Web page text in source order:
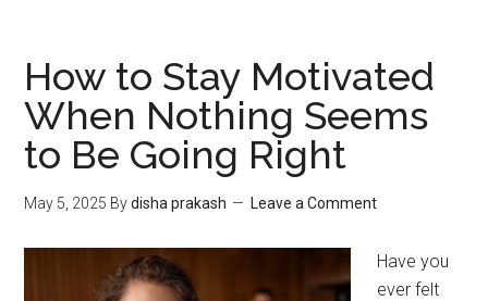
How to Stay Motivated
When Nothing Seems
to Be Going Right
May 5, 2025 Bydisha prakash Leave a Comment
Have you
ever felt